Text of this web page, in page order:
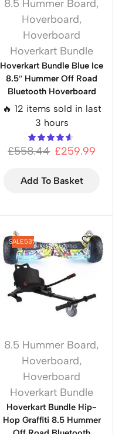
8.5 Hummer Board,
Hoverboard,
Hoverboard
Hoverkart Bundle
Hoverkart Bundle Blue Ice
8.5″ Hummer Off Road
Bluetooth Hoverboard
🔥 12 items sold in last
3 hours
£558.44 £259.99
Add To Basket
SALE53%
8.5 Hummer Board,
Hoverboard,
Hoverboard
Hoverkart Bundle
Hoverkart Bundle Hip-
Hop Graffiti 8.5 Hummer